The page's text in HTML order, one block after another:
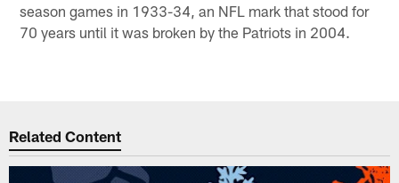
season games in 1933-34, an NFL mark that stood for
70 years until it was broken by the Patriots in 2004.
Related Content